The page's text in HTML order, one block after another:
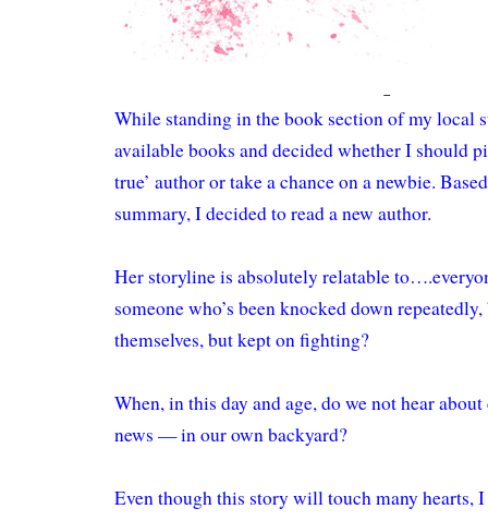
While standing in the book section of my local
available books and decided whether I should
true’ author or take a chance on a newbie.
summary, I decided to read a new author.
Her storyline is absolutely relatable
someone who’s been knocked down
themselves, but kept on fighting?
When, in this day and age, do we not hear
news — in our own backyard?
Even though this story will touch many hearts,